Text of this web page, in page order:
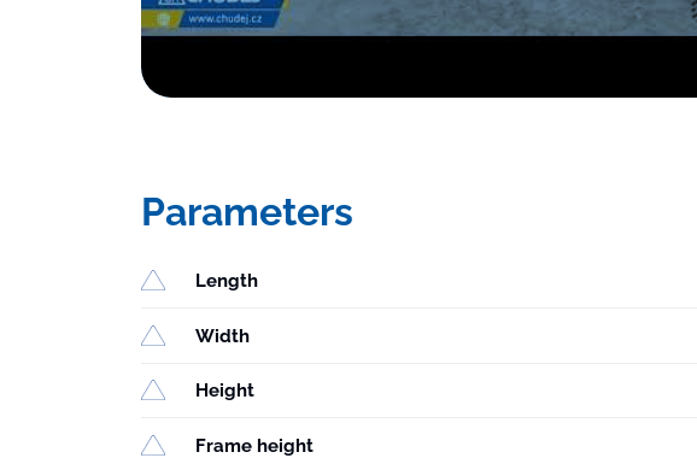
Parameters
Length
Width
Height
Frame height